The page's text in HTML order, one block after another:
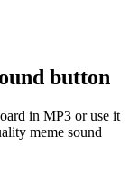
button
in MP3 or use it
meme sound